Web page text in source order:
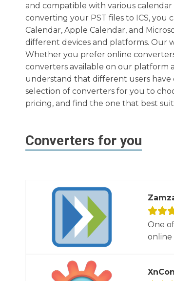
and compatible with various
converting your PST files to ICS, you
Calendar, Apple Calendar, and
different devices and platforms. Our
Whether you prefer online
converters available on our platform
understand that different users have
selection of converters for you to
pricing, and find the one that best
Converters for you
One
online